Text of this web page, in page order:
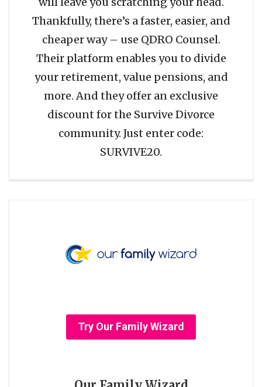
Thankfully, there’s a faster, easier, and
cheaper way – use QDRO Counsel.
Their platform enables you to divide
your retirement, value pensions, and
more. And they offer an exclusive
discount for the Survive Divorce
community. Just enter code:
SURVIVE20.
Try Our Family Wizard